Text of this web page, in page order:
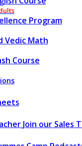
Program
Vedic Math
Course
Join our Sales